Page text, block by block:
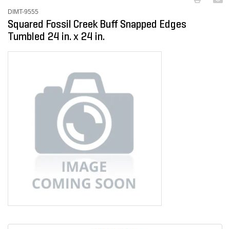
DIMT-9555
Squared Fossil Creek Buff Snapped Edges
Tumbled 24 in. x 24 in.